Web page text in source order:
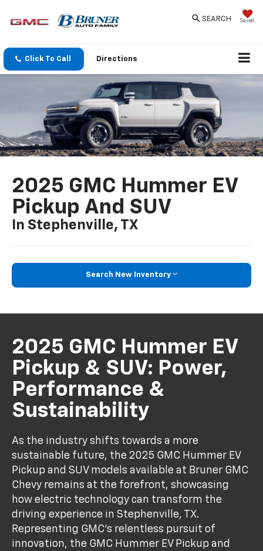
Saved
SEARCH
Click To Call Directions
2025 GMC Hummer EV
Pickup And SUV
In Stephenville, TX
Search New Inventory
2025 GMC Hummer EV
Pickup & SUV: Power,
Performance &
Sustainability
As the industry shifts towards a more
sustainable future, the 2025 GMC Hummer EV
Pickup and SUV models available at Bruner GMC
Chevy remains at the forefront, showcasing
how electric technology can transform the
driving experience in Stephenville, TX.
Representing GMC’s relentless pursuit of
innovation, the GMC Hummer EV Pickup and